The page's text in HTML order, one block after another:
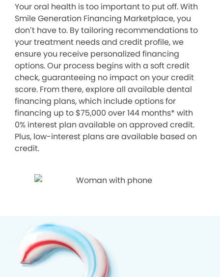
Your oral health is too important to put off. With
Smile Generation Financing Marketplace, you
don’t have to. By tailoring recommendations to
your treatment needs and credit profile, we
ensure you receive personalized financing
options. Our process begins with a soft credit
check, guaranteeing no impact on your credit
score. From there, explore all available dental
financing plans, which include options for
financing up to $75,000 over 144 months* with
0% interest plan available on approved credit.
Plus, low-interest plans are available based on
credit.